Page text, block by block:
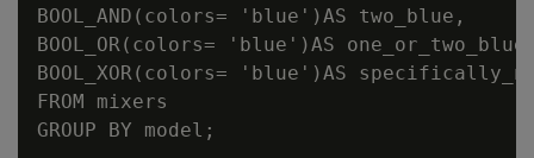
BOOL_AND(colors= 'blue')AS two_blue,
BOOL_OR(colors= 'blue')AS
BOOL_XOR(colors= 'blue')AS
FROM mixers
GROUP BY model;